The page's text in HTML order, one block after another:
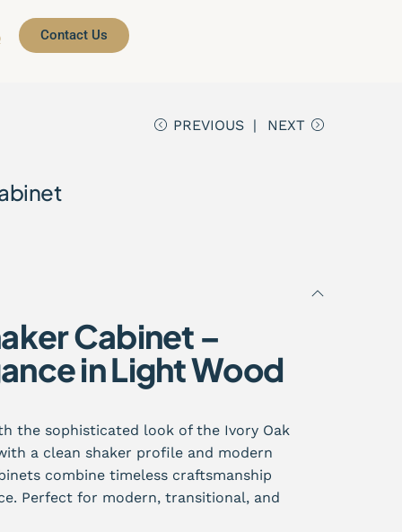
Contact Us
PREVIOUS NEXT
Cabinet –
in Light Wood
the sophisticated look of the Ivory Oak
a clean shaker profile and modern
combine timeless craftsmanship
Perfect for modern, transitional, and